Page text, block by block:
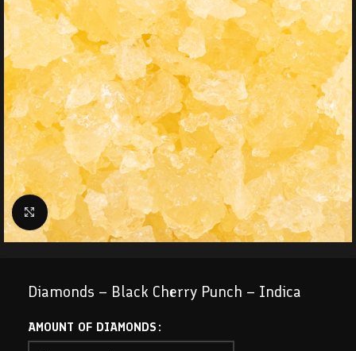
Click to enlarge
Diamonds – Black Cherry Punch – Indica
AMOUNT OF DIAMONDS